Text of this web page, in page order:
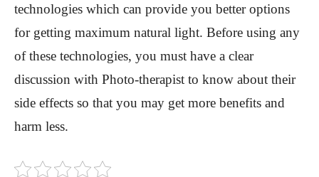
technologies which can provide you better options
for getting maximum natural light. Before using any
of these technologies, you must have a clear
discussion with Photo-therapist to know about their
side effects so that you may get more benefits and
harm less.